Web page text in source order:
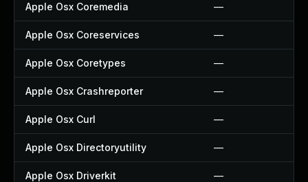
Apple Osx Coremedia —
Apple Osx Coreservices —
Apple Osx Coretypes —
Apple Osx Crashreporter —
Apple Osx Curl —
Apple Osx Directoryutility —
Apple Osx Driverkit —